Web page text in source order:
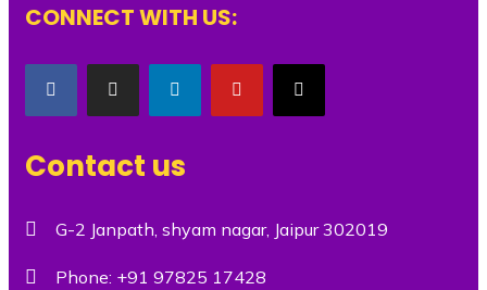
CONNECT WITH US:
Contact us
G-2 Janpath, shyam nagar, Jaipur 302019
Phone: +91 97825 17428